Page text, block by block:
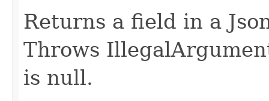
Returns a field in a
Throws
is null.